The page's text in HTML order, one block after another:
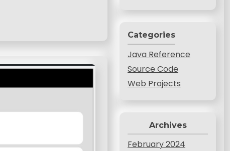
Categories
Java Reference
Source Code
Web Projects
Archives
February 2024